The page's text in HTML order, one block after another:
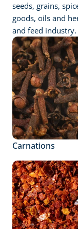
seeds, grains,
goods, oils and
and feed industry.
Carnations